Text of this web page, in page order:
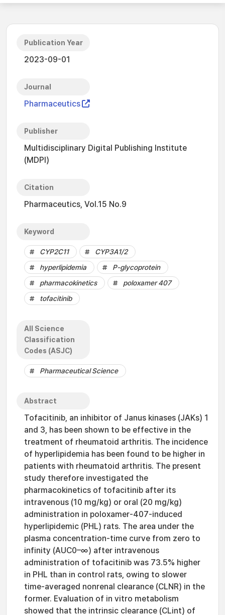
Publication Year
2023-09-01
Journal
Pharmaceutics
Publisher
Multidisciplinary Digital Publishing Institute
(MDPI)
Citation
Pharmaceutics, Vol.15 No.9
Keyword
CYP2C11
CYP3A1/2
hyperlipidemia
P-glycoprotein
pharmacokinetics
poloxamer 407
tofacitinib
All Science
Classification
Codes (ASJC)
Pharmaceutical Science
Abstract
Tofacitinib, an inhibitor of Janus kinases (JAKs) 1
and 3, has been shown to be effective in the
treatment of rheumatoid arthritis. The incidence
of hyperlipidemia has been found to be higher in
patients with rheumatoid arthritis. The present
study therefore investigated the
pharmacokinetics of tofacitinib after its
intravenous (10 mg/kg) or oral (20 mg/kg)
administration in poloxamer-407-induced
hyperlipidemic (PHL) rats. The area under the
plasma concentration-time curve from zero to
infinity (AUC0–∞) after intravenous
administration of tofacitinib was 73.5% higher
in PHL than in control rats, owing to slower
time-averaged nonrenal clearance (CLNR) in the
former. Evaluation of in vitro metabolism
showed that the intrinsic clearance (CLint) of